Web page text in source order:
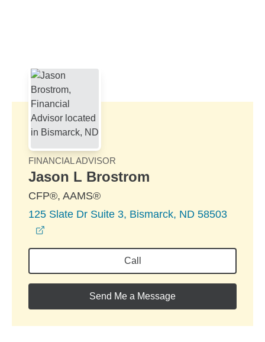
FINANCIAL ADVISOR
Jason L Brostrom
CFP®, AAMS®
125 Slate Dr Suite 3, Bismarck, ND 58503
Call
Send Me a Message